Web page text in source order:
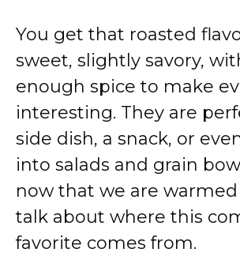
You get that roasted
sweet, slightly savory,
enough spice to make
interesting. They are
side dish, a snack, or
into salads and grain
now that we are warmed
talk about where this
favorite comes from.